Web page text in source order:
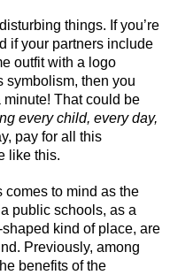
things. If you’re
if your partners include
outfit with a logo
symbolism, then you
minute! That could be
every child, every day,
pay for all this
like this.
comes to mind as the
public schools, as a
kind of place, are
Previously, among
benefits of the